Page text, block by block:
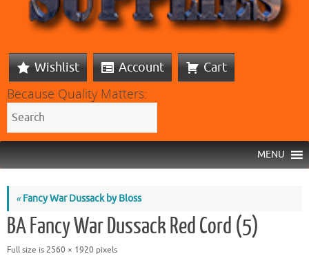
Wishlist Account Cart
Because Quality Matters:
MENU
«Fancy War Dussack by Bloss
BA Fancy War Dussack Red Cord (5)
Full size is 2560 × 1920 pixels